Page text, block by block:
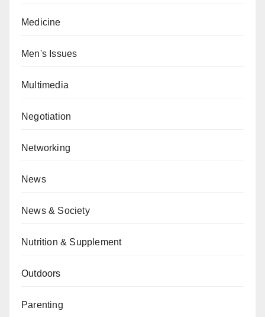
Medicine
Men's Issues
Multimedia
Negotiation
Networking
News
News & Society
Nutrition & Supplement
Outdoors
Parenting